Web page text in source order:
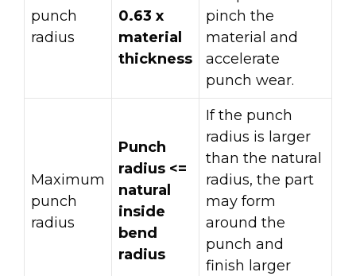
punch
radius
0.63 x
material
thickness
pinch the
material and
accelerate
punch wear.
Maximum
punch
radius
Punch
radius <=
natural
inside
bend
radius
If the punch
radius is larger
than the natural
radius, the part
may form
around the
punch and
finish larger